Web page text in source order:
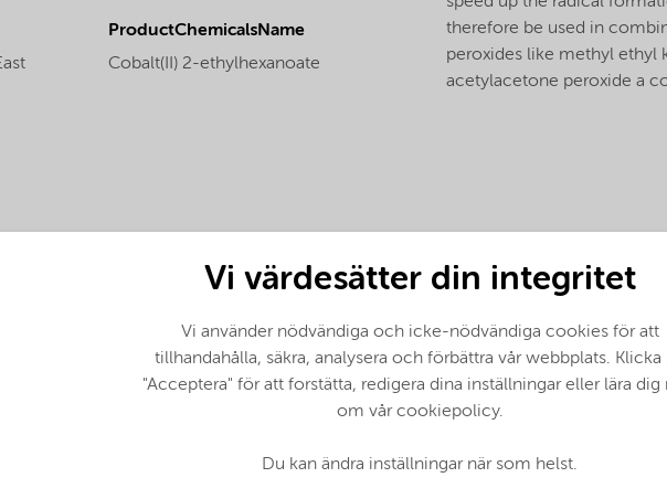
ProductChemicalsName
Cobalt(II) 2-ethylhexanoate
therefore be used in
peroxides like methyl ethyl
acetylacetone peroxide a
- Thermoset composites (English)
| English
Vi värdesätter din integritet
Vi använder nödvändiga och icke-nödvändiga cookies för att
tillhandahålla, säkra, analysera och förbättra vår webbplats. Klicka
"Acceptera" för att forstätta, redigera dina inställningar eller lära dig
om vår cookiepolicy.
Du kan ändra inställningar när som helst.